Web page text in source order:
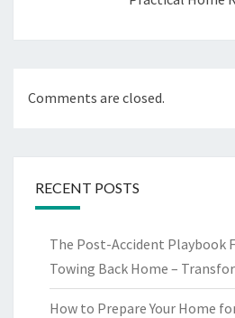
Comments are closed.
RECENT POSTS
The Post-Accident Playbook
Towing Back Home –
How to Prepare Your Home